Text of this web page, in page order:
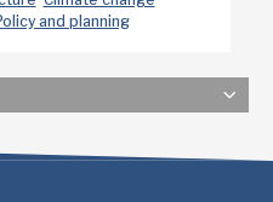
and planning